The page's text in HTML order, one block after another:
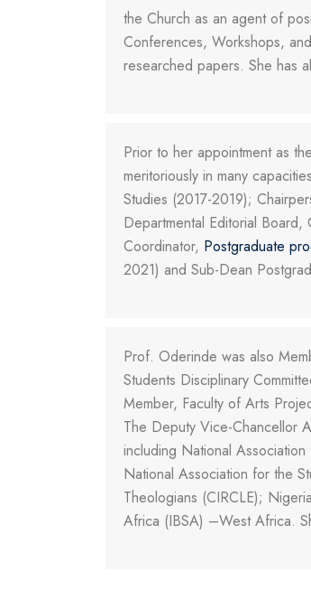
the Church as an agent of
Conferences, Workshops,
researched papers. She has
Prior to her appointment as
meritoriously in many
Studies (2017-2019);
Departmental Editorial
Coordinator, Postgraduate
2021) and Sub-Dean
Prof. Oderinde was also
Students Disciplinary
Member, Faculty of Arts
The Deputy Vice-Chancellor
including National
National Association for the
Theologians (CIRCLE);
Africa (IBSA) –West Africa.